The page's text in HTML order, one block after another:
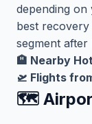
depending
best
segment after
🏨 Nearby
🛫 Flights
🗺️